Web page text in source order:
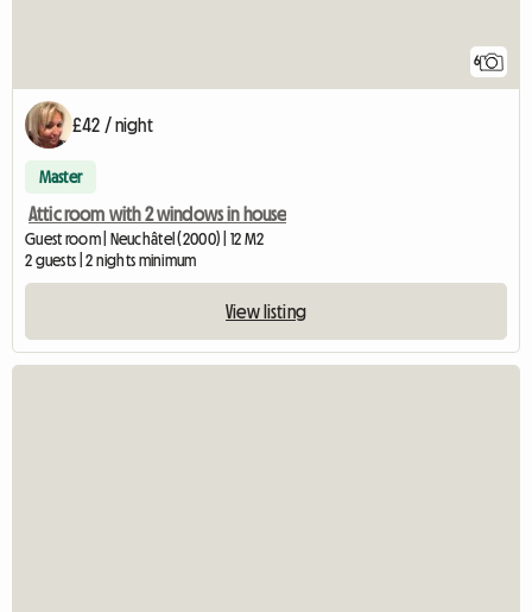
6
£42 / night
Master
Attic room with 2 windows in house
Guest room | Neuchâtel (2000) | 12 M2
2 guests | 2 nights minimum
View listing